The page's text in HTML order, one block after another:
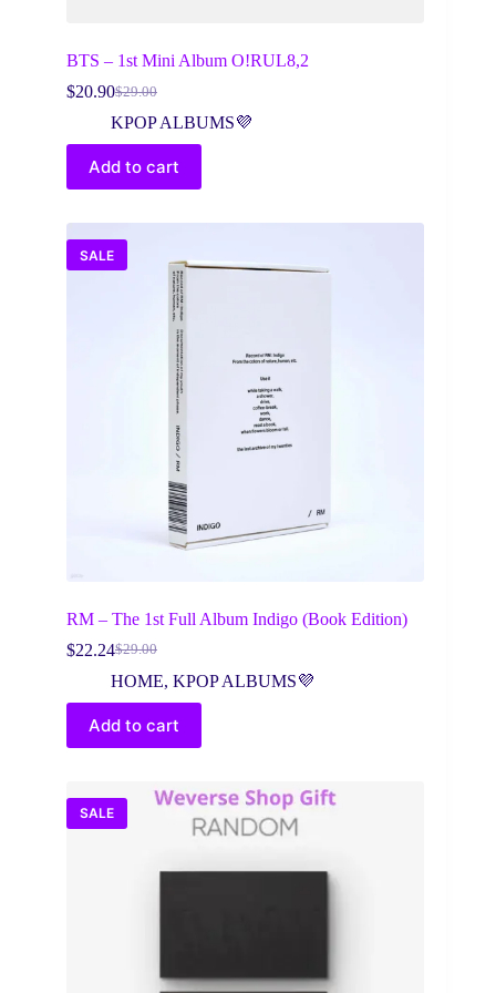
BTS – 1st Mini Album O!RUL8,2
$29.00
Original
price
was:
$29.00.
$20.90Current
price
is:
$20.90.
KPOP ALBUMS💜
Add to cart
SALE
RM – The 1st Full Album Indigo (Book Edition)
$29.00
Original
price
$29.00.
$22.24Current
price
$22.24.
HOME, KPOP ALBUMS💜
Add to cart
SALE